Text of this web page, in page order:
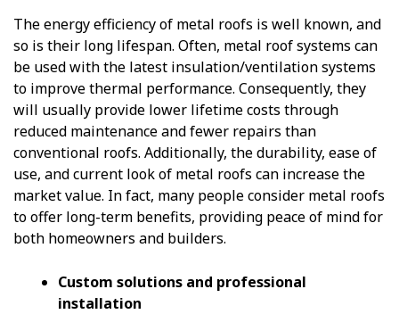
The energy efficiency of metal roofs is well known, and
so is their long lifespan. Often, metal roof systems can
be used with the latest insulation/ventilation systems
to improve thermal performance. Consequently, they
will usually provide lower lifetime costs through
reduced maintenance and fewer repairs than
conventional roofs. Additionally, the durability, ease of
use, and current look of metal roofs can increase the
market value. In fact, many people consider metal roofs
to offer long-term benefits, providing peace of mind for
both homeowners and builders.
Custom solutions and professional
installation